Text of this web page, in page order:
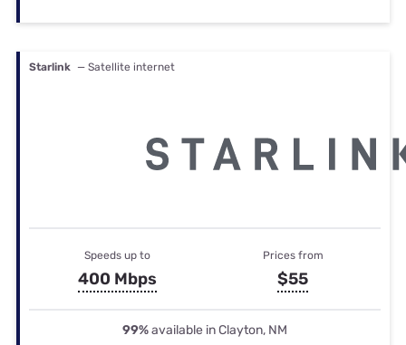
Starlink — Satellite internet
Speeds up to
400 Mbps
Prices from
$55
99%available in Clayton, NM